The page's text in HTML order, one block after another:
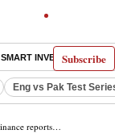
Subscribe
INVESTOR
Eng vs Pak Test
1.45 crore in the March 2024 quarter